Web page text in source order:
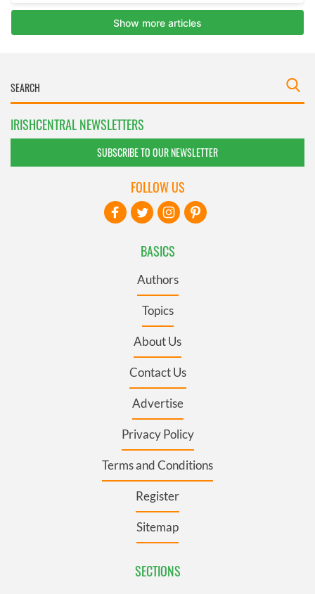
IRISHCENTRAL NEWSLETTERS
SUBSCRIBE TO OUR NEWSLETTER
BASICS
Authors
Topics
About Us
Contact Us
Advertise
Privacy Policy
Terms and Conditions
Register
Sitemap
SECTIONS
FOLLOW US